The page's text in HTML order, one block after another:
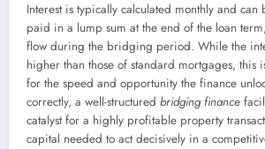
Interest is typically calculated monthly and
paid in a lump sum at the end of the loan
flow during the bridging period. While the
higher than those of standard mortgages, this
for the speed and opportunity the finance
correctly, a well-structured bridging finance
catalyst for a highly profitable property
capital needed to act decisively in a